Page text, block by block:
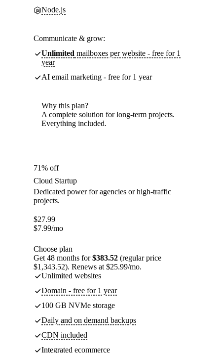
Node.js
Communicate & grow:
Unlimited mailboxes per website - free for 1
year
AI email marketing - free for 1 year
Why this plan?
A complete solution for long-term projects.
Everything included.
71% off
Cloud Startup
Dedicated power for agencies or high-traffic
projects.
$27.99
$7.99/mo
Choose plan
Get 48 months for$383.52 (regular price
$1,343.52). Renews at $25.99/mo.
Unlimited websites
Domain - free for 1 year
100 GB NVMe storage
Daily and on demand backups
CDN included
Integrated ecommerce